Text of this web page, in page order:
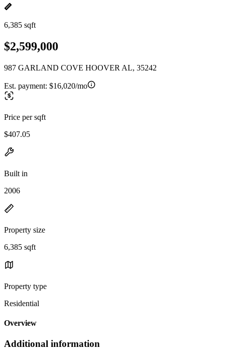
6,385 sqft
$2,599,000
987 GARLAND COVE HOOVER AL, 35242
Est. payment: $16,020/mo
Price per sqft
$407.05
Built in
2006
Property size
6,385 sqft
Property type
Residential
Overview
Additional information